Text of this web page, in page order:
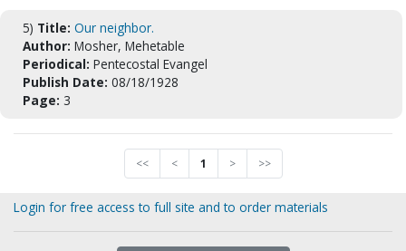
5) Title: Our neighbor.
Author: Mosher, Mehetable
Periodical: Pentecostal Evangel
Publish Date: 08/18/1928
Page: 3
<< < 1 > >>
Login for free access to full site and to order materials